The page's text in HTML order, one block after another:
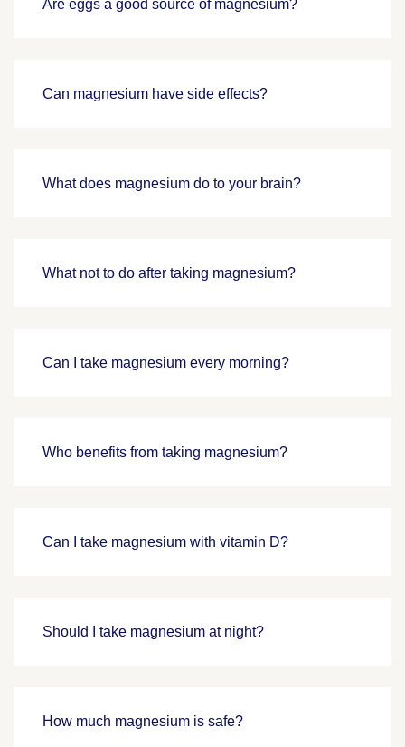
Are eggs a good source of magnesium?
Can magnesium have side effects?
What does magnesium do to your brain?
What not to do after taking magnesium?
Can I take magnesium every morning?
Who benefits from taking magnesium?
Can I take magnesium with vitamin D?
Should I take magnesium at night?
How much magnesium is safe?